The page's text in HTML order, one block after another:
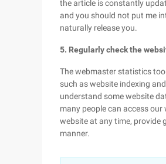
the article is constantly
and you should not put me
naturally release you.
5. Regularly check the
The webmaster statistics
such as website indexing
understand some website
many people can access
website at any time, provide
manner.